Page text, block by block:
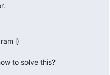
l)